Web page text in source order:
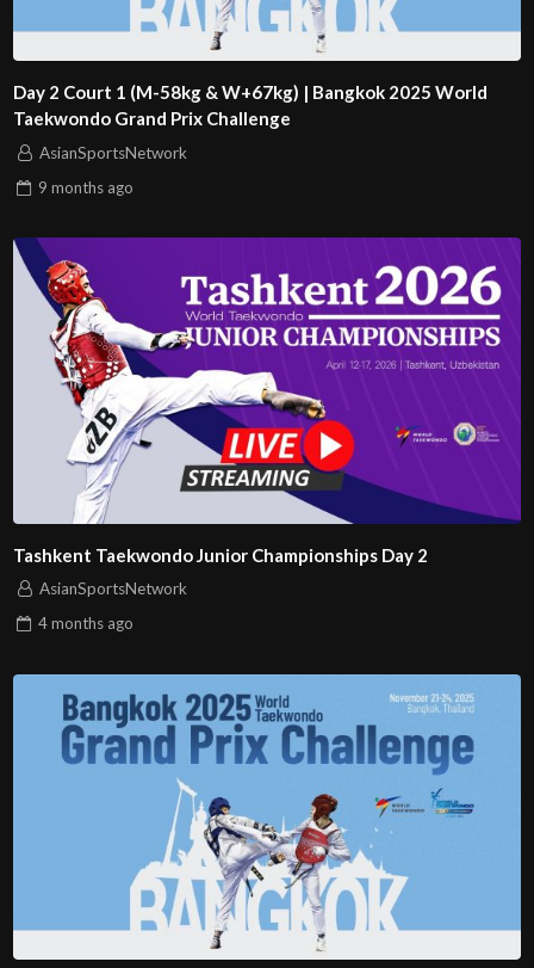
Day 2 Court 1 (M-58kg & W+67kg) | Bangkok 2025 World
Taekwondo Grand Prix Challenge
AsianSportsNetwork
9 months ago
Tashkent Taekwondo Junior Championships Day 2
AsianSportsNetwork
4 months ago